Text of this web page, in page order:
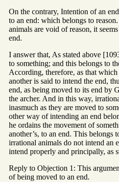
On the contrary, Intention of an
to an end: which belongs to
animals are void of reason, it
end.
I answer that, As stated above
to something; and this belongs to
According, therefore, as that
another is said to intend the end,
end, as being moved to its end by
the archer. And in this way,
inasmuch as they are moved to
other way of intending an end
he ordains the movement of
another’s, to an end. This belongs
irrational animals do not intend an
intend properly and principally, as
Reply to Objection 1: This
of being moved to an end.